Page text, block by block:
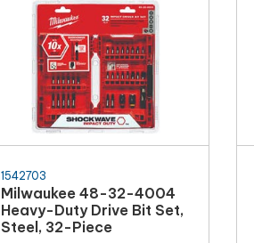
1542703
Milwaukee 48-32-4004
Heavy-Duty Drive Bit Set,
Steel, 32-Piece